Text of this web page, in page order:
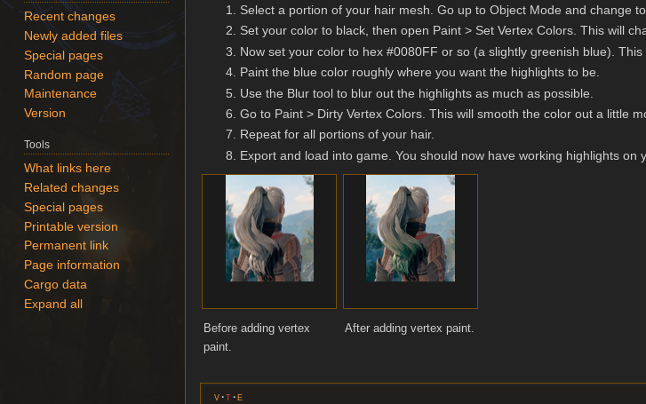
Select a portion of your hair mesh. Go up to Object Mode and change
Set your color to black, then open Paint > Set Vertex Colors. This will
Now set your color to hex #0080FF or so (a slightly greenish blue).
Paint the blue color roughly where you want the highlights to be.
Use the Blur tool to blur out the highlights as much as possible.
Go to Paint > Dirty Vertex Colors. This will smooth the color out a little
Repeat for all portions of your hair.
Export and load into game. You should now have working highlights
Before adding vertex
paint.
After adding vertex paint.
v t e
Recent changes
Newly added files
Special pages
Random page
Maintenance
Version
Tools
What links here
Related changes
Special pages
Printable version
Permanent link
Page information
Cargo data
Expand all